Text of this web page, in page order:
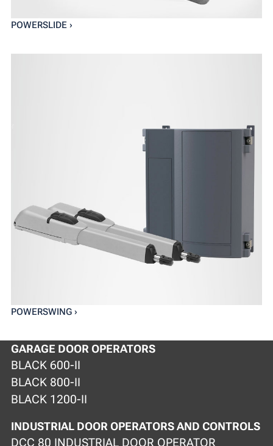
POWERSLIDE ›
POWERSWING ›
GARAGE DOOR OPERATORS
BLACK 600-II
BLACK 800-II
BLACK 1200-II
INDUSTRIAL DOOR OPERATORS AND CONTROLS
DCC 80 INDUSTRIAL DOOR OPERATOR